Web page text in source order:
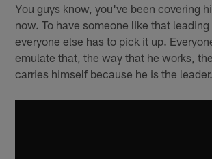
You guys know, you've been covering
now. To have someone like that leading
everyone else has to pick it up.
emulate that, the way that he works,
carries himself because he is the